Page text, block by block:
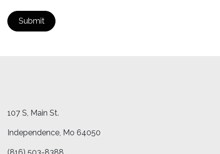
Submit
107 S, Main St.
Independence, Mo 64050